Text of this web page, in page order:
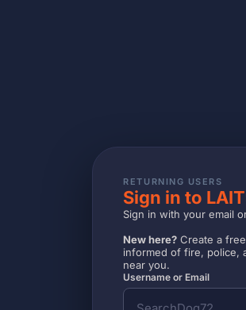
RETURNING USERS
Sign in to
Sign in with your email
New here? Create a
informed of fire, police,
near you.
Username or Email